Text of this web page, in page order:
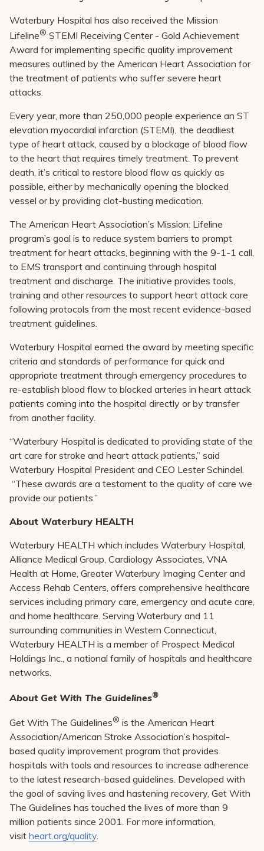
Waterbury Hospital has also received the Mission
Lifeline® STEMI Receiving Center - Gold Achievement
Award for implementing specific quality improvement
measures outlined by the American Heart Association for
the treatment of patients who suffer severe heart
attacks.
Every year, more than 250,000 people experience an ST
elevation myocardial infarction (STEMI), the deadliest
type of heart attack, caused by a blockage of blood flow
to the heart that requires timely treatment. To prevent
death, it’s critical to restore blood flow as quickly as
possible, either by mechanically opening the blocked
vessel or by providing clot-busting medication.
The American Heart Association’s Mission: Lifeline
program’s goal is to reduce system barriers to prompt
treatment for heart attacks, beginning with the 9-1-1 call,
to EMS transport and continuing through hospital
treatment and discharge. The initiative provides tools,
training and other resources to support heart attack care
following protocols from the most recent evidence-based
treatment guidelines.
Waterbury Hospital earned the award by meeting specific
criteria and standards of performance for quick and
appropriate treatment through emergency procedures to
re-establish blood flow to blocked arteries in heart attack
patients coming into the hospital directly or by transfer
from another facility.
“Waterbury Hospital is dedicated to providing state of the
art care for stroke and heart attack patients,” said
Waterbury Hospital President and CEO Lester Schindel.
“These awards are a testament to the quality of care we
provide our patients.”
About Waterbury HEALTH
Waterbury HEALTH which includes Waterbury Hospital,
Alliance Medical Group, Cardiology Associates, VNA
Health at Home, Greater Waterbury Imaging Center and
Access Rehab Centers, offers comprehensive healthcare
services including primary care, emergency and acute care,
and home healthcare. Serving Waterbury and 11
surrounding communities in Western Connecticut,
Waterbury HEALTH is a member of Prospect Medical
Holdings Inc., a national family of hospitals and healthcare
networks.
About Get With The Guidelines®
Get With The Guidelines® is the American Heart
Association/American Stroke Association’s hospital-
based quality improvement program that provides
hospitals with tools and resources to increase adherence
to the latest research-based guidelines. Developed with
the goal of saving lives and hastening recovery, Get With
The Guidelines has touched the lives of more than 9
million patients since 2001. For more information,
visit heart.org/quality